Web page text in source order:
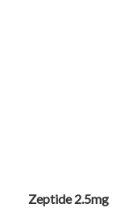
Zeptide 2.5mg